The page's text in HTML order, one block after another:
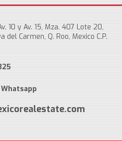
10 y Av. 15, Mza. 407 Lote 20,
del Carmen, Q. Roo, Mexico C.P.